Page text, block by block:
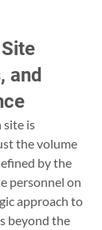
and
site is
the volume
by the
personnel on
approach to
beyond the